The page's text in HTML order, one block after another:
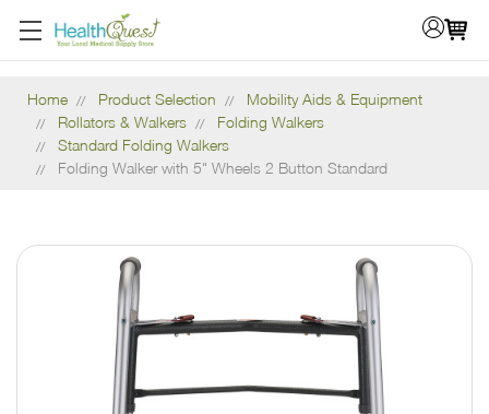
Home Product Selection
Mobility Aids & Equipment
Rollators & Walkers
Folding Walkers
Standard Folding Walkers
Folding Walker with 5" Wheels 2 Button Standard